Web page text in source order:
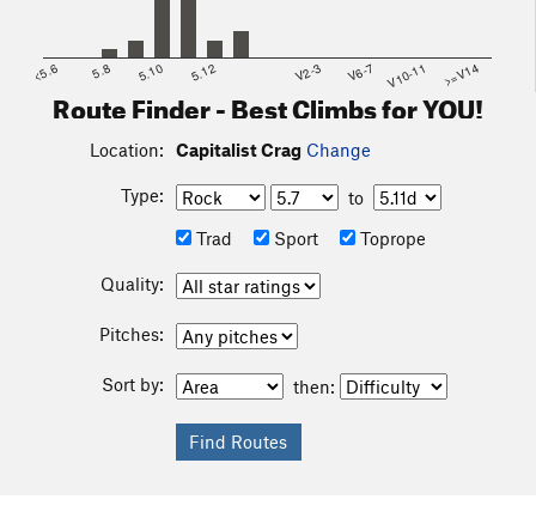
<5.6 5.8 5.10 5.12 V2-3 V6-7 V10-11 >=V14
Route Finder - Best Climbs for YOU!
Location: Capitalist Crag Change
Type:
to
Trad
Sport Toprope
Quality:
Pitches:
Sort by: then: